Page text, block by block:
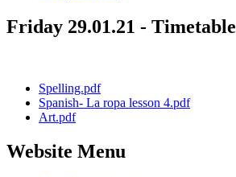
Friday 29.01.21 - Timetable
Spelling.pdf
Spanish- La ropa lesson 4.pdf
Art.pdf
Website Menu